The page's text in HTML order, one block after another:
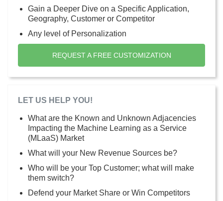
Gain a Deeper Dive on a Specific Application,
Geography, Customer or Competitor
Any level of Personalization
REQUEST A FREE CUSTOMIZATION
LET US HELP YOU!
What are the Known and Unknown Adjacencies
Impacting the Machine Learning as a Service
(MLaaS) Market
What will your New Revenue Sources be?
Who will be your Top Customer; what will make
them switch?
Defend your Market Share or Win Competitors